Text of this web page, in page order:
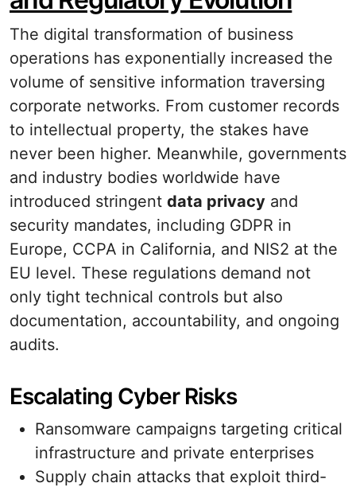
The digital transformation of business
operations has exponentially increased the
volume of sensitive information traversing
corporate networks. From customer records
to intellectual property, the stakes have
never been higher. Meanwhile, governments
and industry bodies worldwide have
introduced stringent data privacy and
security mandates, including GDPR in
Europe, CCPA in California, and NIS2 at the
EU level. These regulations demand not
only tight technical controls but also
documentation, accountability, and ongoing
audits.
Escalating Cyber Risks
Ransomware campaigns targeting critical
infrastructure and private enterprises
Supply chain attacks that exploit third-